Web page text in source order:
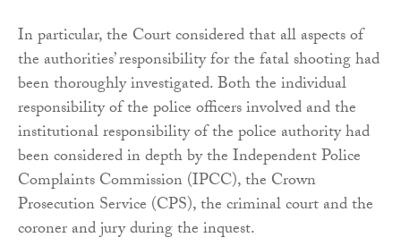
In particular, the Court considered that all aspects of
the authorities’ responsibility for the fatal shooting had
been thoroughly investigated. Both the individual
responsibility of the police officers involved and the
institutional responsibility of the police authority had
been considered in depth by the Independent Police
Complaints Commission (IPCC), the Crown
Prosecution Service (CPS), the criminal court and the
coroner and jury during the inquest.